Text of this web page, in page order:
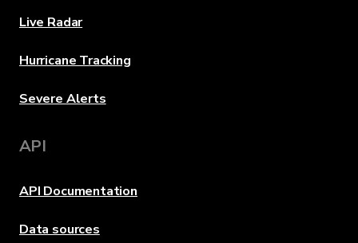
Live Radar
Hurricane Tracking
Severe Alerts
API
API Documentation
Data sources